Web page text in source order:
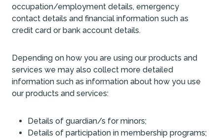
occupation/employment details, emergency
contact details and financial information such as
credit card or bank account details.
Depending on how you are using our products and
services we may also collect more detailed
information such as information about how you use
our products and services:
Details of guardian/s for minors;
Details of participation in membership programs;